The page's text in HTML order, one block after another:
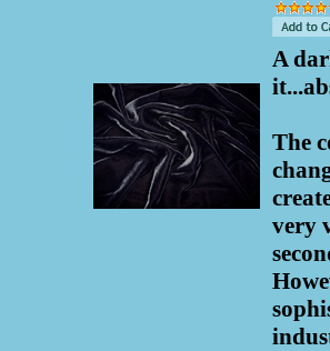
A
The
very